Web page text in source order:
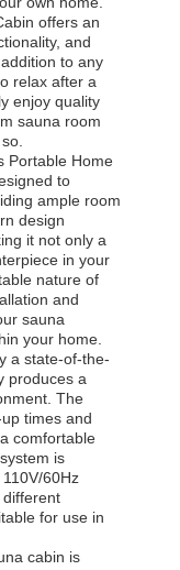
offers an
and
to any
relax after a
enjoy quality
sauna room
Portable Home
to
ample room
design
it not only a
in your
nature of
and
sauna
your home.
a state-of-the-
produces a
The
times and
comfortable
is
60Hz
different
for use in
cabin is